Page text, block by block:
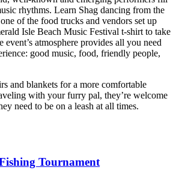
rhythms. Learn Shag dancing from the
of the food trucks and vendors set up
Isle Beach Music Festival t-shirt to take
event’s atmosphere provides all you need
good music, food, friendly people,
and blankets for a more comfortable
with your furry pal, they’re welcome
need to be on a leash at all times.
Tournament